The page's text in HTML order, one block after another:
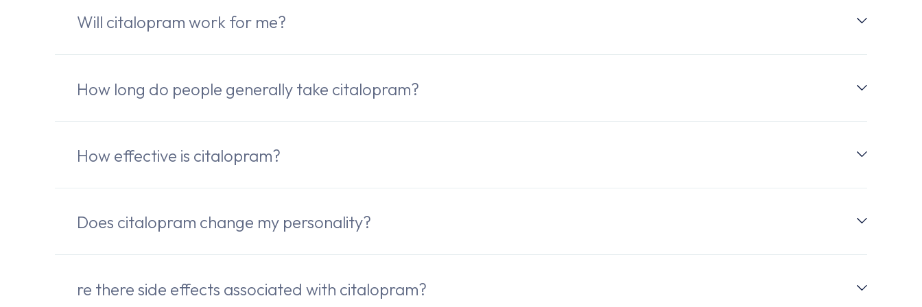
Will citalopram work for me?
How long do people generally take citalopram?
How effective is citalopram?
Does citalopram change my personality?
re there side effects associated with citalopram?